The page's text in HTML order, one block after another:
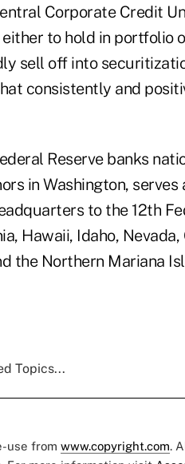
Corporate Credit
to hold in portfolio
sell off into
consistently and
Reserve banks
in Washington, serves
to the 12th
Hawaii, Idaho, Nevada,
the Northern Mariana
Topics...
use from www.copyright.com.